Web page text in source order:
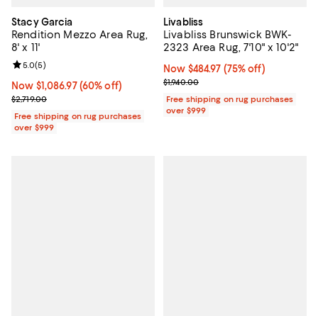
Stacy Garcia
Rendition Mezzo Area Rug,
8' x 11'
Now $1,086.97; 60% off;
Now $1,086.97 (60% off)
Previous price $2,719.00
$2,719.00
Review rating: 5.0 out of 5; 5 reviews;
5.0(5)
Free shipping on rug purchases
over $999
Livabliss
Livabliss Brunswick BWK-
2323 Area Rug, 7'10" x 10'2"
Now $484.97; 75% off;
Now $484.97 (75% off)
Previous price $1,940.00
$1,940.00
Free shipping on rug purchases
over $999